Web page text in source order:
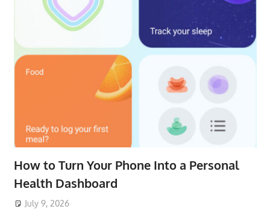
How to Turn Your Phone Into a Personal
Health Dashboard
July 9, 2026